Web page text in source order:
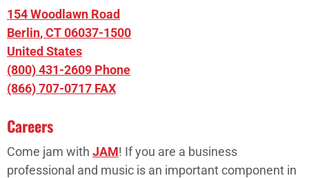
154 Woodlawn Road
Berlin,CT06037-1500
United States
(800) 431-2609 Phone
(866) 707-0717 FAX
Careers
Come jam with JAM! If you are a business
professional and music is an important component in